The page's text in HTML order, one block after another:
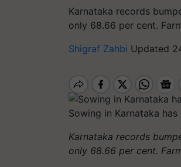
Karnataka records
only 68.66 per cent.
Shigraf Zahbi Updated
Sowing in Karnataka
Karnataka records
only 68.66 per cent.